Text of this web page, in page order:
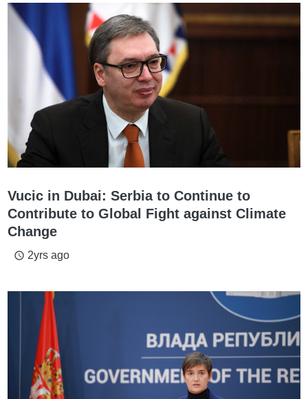
Vucic in Dubai: Serbia to Continue to
Contribute to Global Fight against Climate
Change
access_time 2yrs ago